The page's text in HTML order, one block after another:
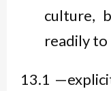
culture,
readily to
13.1